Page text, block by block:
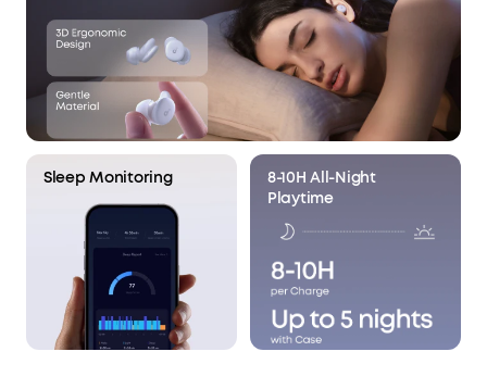
Sleep Monitoring
8-10H All-Night
Playtime